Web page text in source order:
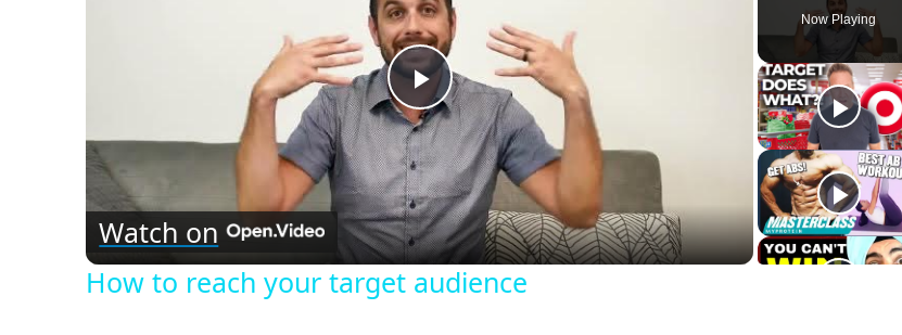
Now Playing
Play
Video
Watch on
How to reach your target audience